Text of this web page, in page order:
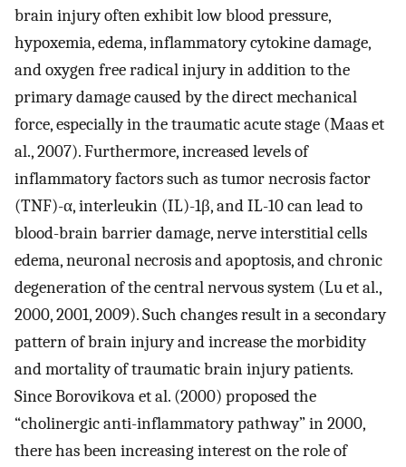
brain injury often exhibit low blood pressure,
hypoxemia, edema, inflammatory cytokine damage,
and oxygen free radical injury in addition to the
primary damage caused by the direct mechanical
force, especially in the traumatic acute stage (Maas et
al., 2007). Furthermore, increased levels of
inflammatory factors such as tumor necrosis factor
(TNF)-α, interleukin (IL)-1β, and IL-10 can lead to
blood-brain barrier damage, nerve interstitial cells
edema, neuronal necrosis and apoptosis, and chronic
degeneration of the central nervous system (Lu et al.,
2000, 2001, 2009). Such changes result in a secondary
pattern of brain injury and increase the morbidity
and mortality of traumatic brain injury patients.
Since Borovikova et al. (2000) proposed the
“cholinergic anti-inflammatory pathway” in 2000,
there has been increasing interest on the role of